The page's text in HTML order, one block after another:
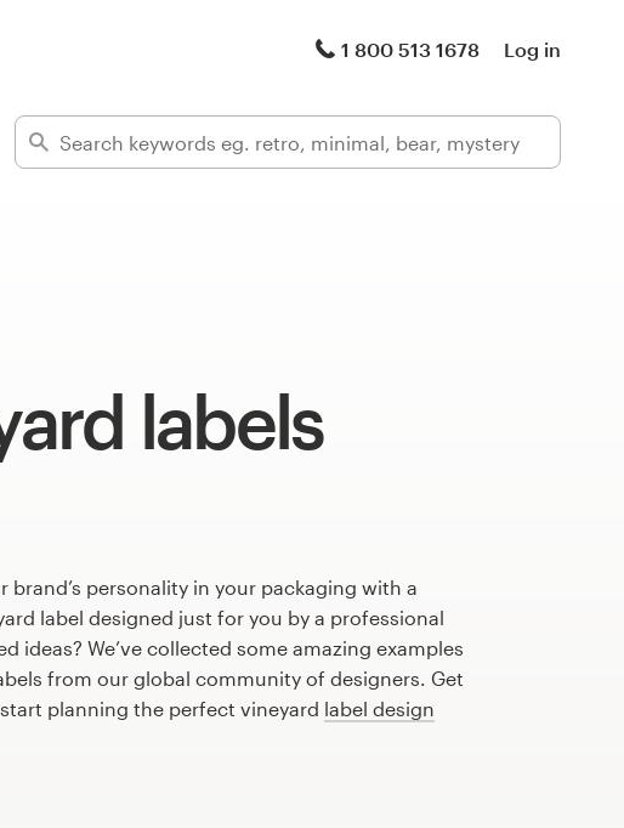
1 800 513 1678 Log in
labels
brand’s personality in your packaging with a
label designed just for you by a professional
ideas? We’ve collected some amazing examples
from our global community of designers. Get
planning the perfect vineyard label design